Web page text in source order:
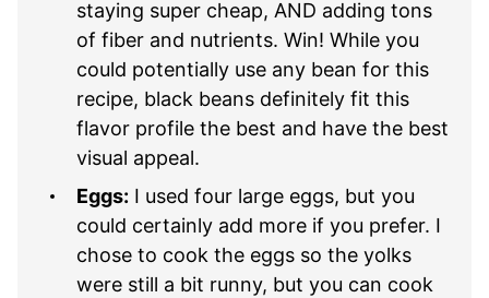
staying super cheap, AND adding tons
of fiber and nutrients. Win! While you
could potentially use any bean for this
recipe, black beans definitely fit this
flavor profile the best and have the best
visual appeal.
Eggs: I used four large eggs, but you
could certainly add more if you prefer. I
chose to cook the eggs so the yolks
were still a bit runny, but you can cook